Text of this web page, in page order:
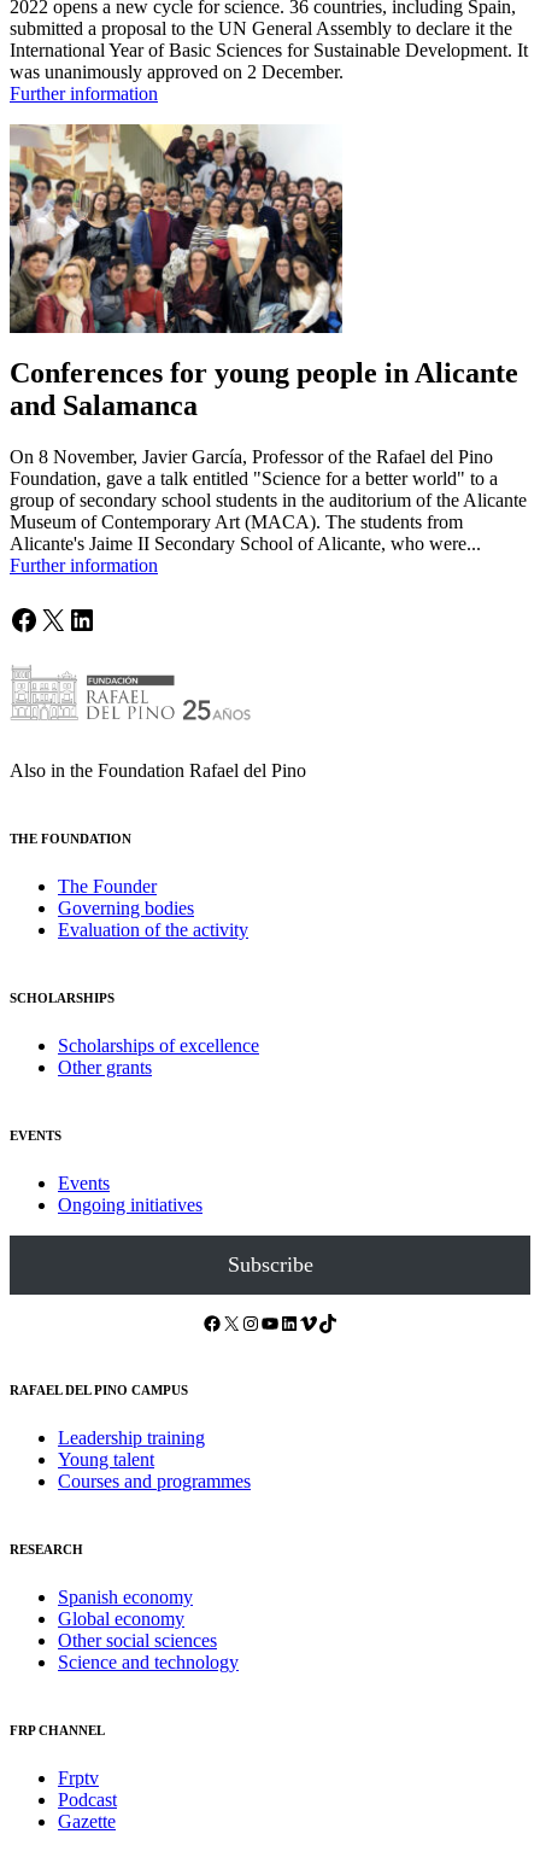
2022 opens a new cycle for science. 36 countries, including Spain,
submitted a proposal to the UN General Assembly to declare it the
International Year of Basic Sciences for Sustainable Development. It
was unanimously approved on 2 December.
Further information
Conferences for young people in Alicante
and Salamanca
On 8 November, Javier García, Professor of the Rafael del Pino
Foundation, gave a talk entitled "Science for a better world" to a
group of secondary school students in the auditorium of the Alicante
Museum of Contemporary Art (MACA). The students from
Alicante's Jaime II Secondary School of Alicante, who were...
Further information
Facebook
X LinkedIn
Also in the Foundation Rafael del Pino
THE FOUNDATION
The Founder
Governing bodies
Evaluation of the activity
SCHOLARSHIPS
Scholarships of excellence
Other grants
EVENTS
Events
Ongoing initiatives
Subscribe
Facebook X Instagram YouTube LinkedIn Vimeo TikTok
RAFAEL DEL PINO CAMPUS
Leadership training
Young talent
Courses and programmes
RESEARCH
Spanish economy
Global economy
Other social sciences
Science and technology
FRP CHANNEL
Frptv
Podcast
Gazette